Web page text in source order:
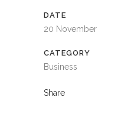
DATE
20 November
CATEGORY
Business
Share